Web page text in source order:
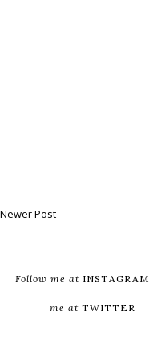
Newer Post
Follow me atINSTAGRAM
me at TWITTER